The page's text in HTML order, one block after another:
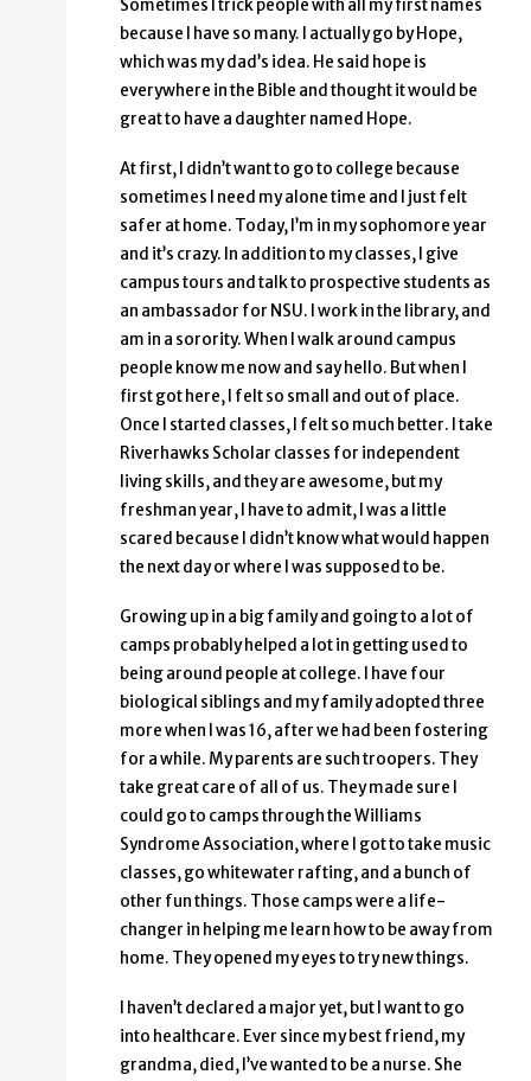
Sometimes I trick people with all my first names
because I have so many. I actually go by Hope,
which was my dad’s idea. He said hope is
everywhere in the Bible and thought it would be
great to have a daughter named Hope.
At first, I didn’t want to go to college because
sometimes I need my alone time and I just felt
safer at home. Today, I’m in my sophomore year
and it’s crazy. In addition to my classes, I give
campus tours and talk to prospective students as
an ambassador for NSU. I work in the library, and
am in a sorority. When I walk around campus
people know me now and say hello. But when I
first got here, I felt so small and out of place.
Once I started classes, I felt so much better. I take
Riverhawks Scholar classes for independent
living skills, and they are awesome, but my
freshman year, I have to admit, I was a little
scared because I didn’t know what would happen
the next day or where I was supposed to be.
Growing up in a big family and going to a lot of
camps probably helped a lot in getting used to
being around people at college. I have four
biological siblings and my family adopted three
more when I was 16, after we had been fostering
for a while. My parents are such troopers. They
take great care of all of us. They made sure I
could go to camps through the Williams
Syndrome Association, where I got to take music
classes, go whitewater rafting, and a bunch of
other fun things. Those camps were a life-
changer in helping me learn how to be away from
home. They opened my eyes to try new things.
I haven’t declared a major yet, but I want to go
into healthcare. Ever since my best friend, my
grandma, died, I’ve wanted to be a nurse. She